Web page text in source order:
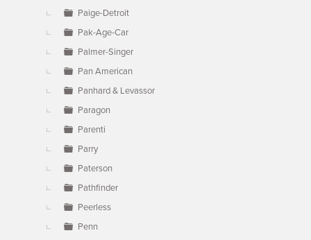
Paige-Detroit
Pak-Age-Car
Palmer-Singer
Pan American
Panhard & Levassor
Paragon
Parenti
Parry
Paterson
Pathfinder
Peerless
Penn